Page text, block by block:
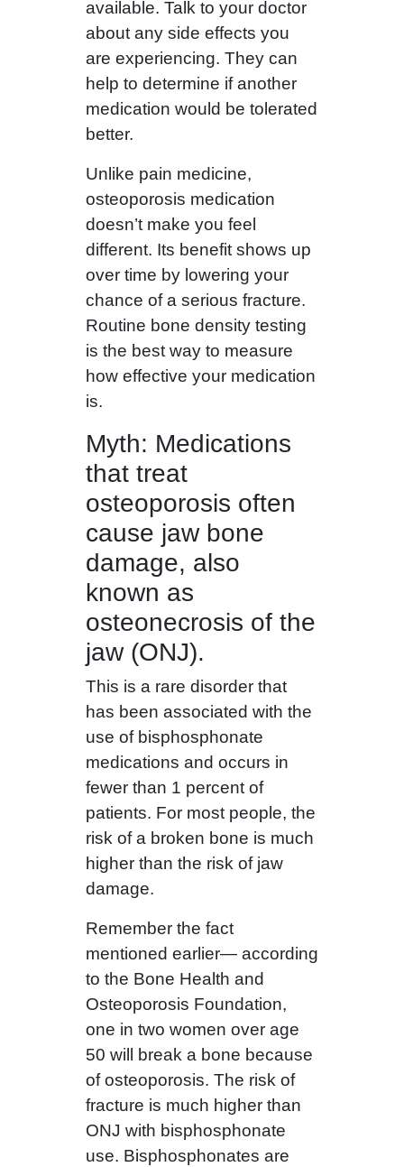
available. Talk to your doctor
about any side effects you
are experiencing. They can
help to determine if another
medication would be tolerated
better.
Unlike pain medicine,
osteoporosis medication
doesn’t make you feel
different. Its benefit shows up
over time by lowering your
chance of a serious fracture.
Routine bone density testing
is the best way to measure
how effective your medication
is.
Myth: Medications
that treat
osteoporosis often
cause jaw bone
damage, also
known as
osteonecrosis of the
jaw (ONJ).
This is a rare disorder that
has been associated with the
use of bisphosphonate
medications and occurs in
fewer than 1 percent of
patients. For most people, the
risk of a broken bone is much
higher than the risk of jaw
damage.
Remember the fact
mentioned earlier— according
to the Bone Health and
Osteoporosis Foundation,
one in two women over age
50 will break a bone because
of osteoporosis. The risk of
fracture is much higher than
ONJ with bisphosphonate
use. Bisphosphonates are